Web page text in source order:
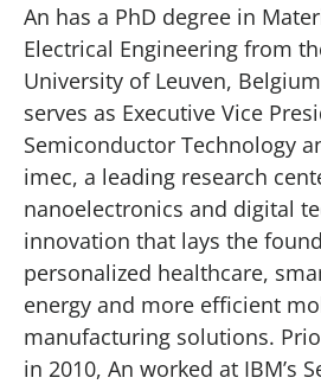
An has a PhD degree in
Electrical Engineering from
University of Leuven,
serves as Executive Vice
Semiconductor Technology
imec, a leading research
nanoelectronics and digital
innovation that lays the
personalized healthcare,
energy and more efficient
manufacturing solutions.
in 2010, An worked at IBM’s